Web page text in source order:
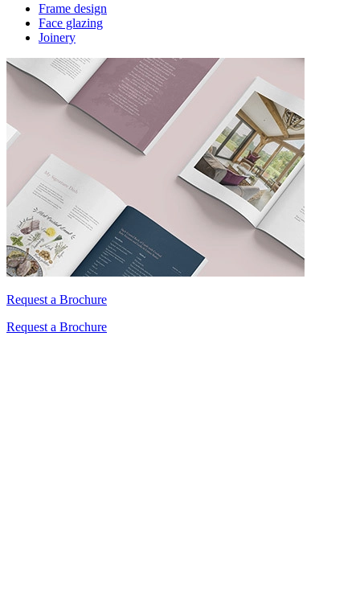
Frame design
Face glazing
Joinery
Request a Brochure
Request a Brochure